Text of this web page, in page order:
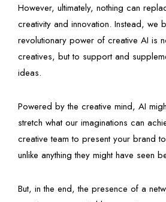
However, ultimately, nothing can
creativity and innovation. Instead, we
revolutionary power of creative AI is
creatives, but to support and
ideas.
Powered by the creative mind, AI
stretch what our imaginations can
creative team to present your brand
unlike anything they might have seen
But, in the end, the presence of a